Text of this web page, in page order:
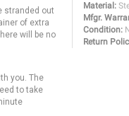
stranded out
of extra
will be no
you. The
to take
Material:
Mfgr.
Condition:
Return